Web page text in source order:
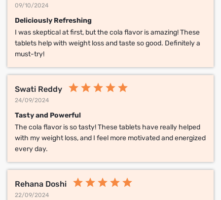
09/10/2024
Deliciously Refreshing
I was skeptical at first, but the cola flavor is amazing! These
tablets help with weight loss and taste so good. Definitely a
must-try!
Swati Reddy
24/09/2024
Tasty and Powerful
The cola flavor is so tasty! These tablets have really helped
with my weight loss, and I feel more motivated and energized
every day.
Rehana Doshi
22/09/2024